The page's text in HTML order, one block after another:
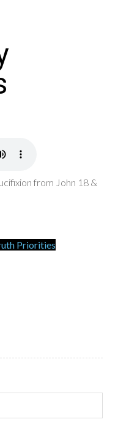
from John 18 &
Priorities